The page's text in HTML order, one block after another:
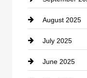
Casino
Catering
Cemetery
August 2025
July 2025
June 2025